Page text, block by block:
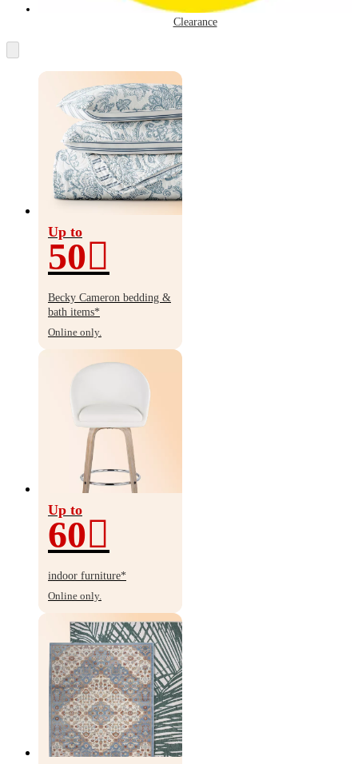
Clearance
Up to
50
Up
to
50%
off
Becky Cameron bedding &
bath items*
Online only.
Up to
60
Up
to
off
indoor furniture*
Online only.